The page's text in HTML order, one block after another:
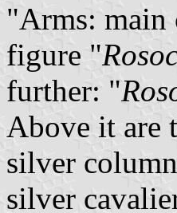
"Arms: main
figure "
further: "
Above it are
silver
silver